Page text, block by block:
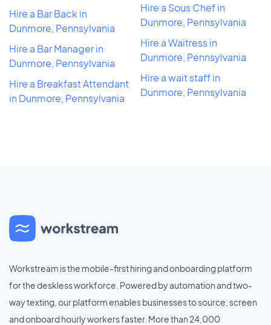
Hire a Bar Back in
Dunmore, Pennsylvania
Hire a Bar Manager in
Dunmore, Pennsylvania
Hire a Breakfast Attendant
in Dunmore, Pennsylvania
Hire a Sous Chef in
Dunmore, Pennsylvania
Hire a Waitress in
Dunmore, Pennsylvania
Hire a wait staff in
Dunmore, Pennsylvania
Workstream is the mobile-first hiring and onboarding platform
for the deskless workforce. Powered by automation and two-
way texting, our platform enables businesses to source, screen
and onboard hourly workers faster. More than 24,000